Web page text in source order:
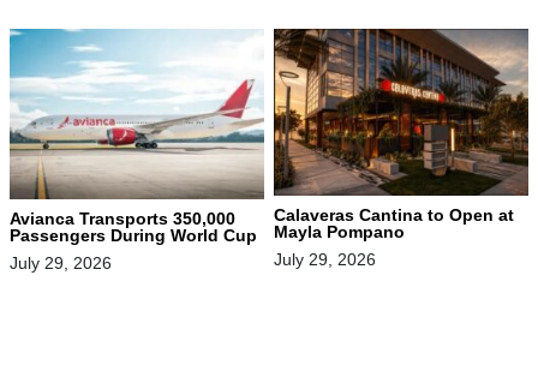
Avianca Transports 350,000
Passengers During World Cup
July 29, 2026
Calaveras Cantina to Open at
Mayla Pompano
July 29, 2026